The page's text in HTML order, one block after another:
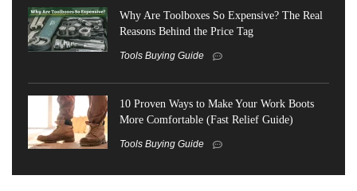
Why Are Toolboxes So Expensive? The Real
Reasons Behind the Price Tag
Tools Buying Guide
10 Proven Ways to Make Your Work Boots
More Comfortable (Fast Relief Guide)
Tools Buying Guide